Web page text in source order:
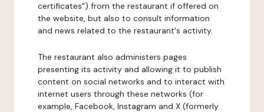
certificates") from the restaurant if offered on
the website, but also to consult information
and news related to the restaurant's activity.
The restaurant also administers pages
presenting its activity and allowing it to publish
content on social networks and to interact with
internet users through these networks (for
example, Facebook, Instagram and X (formerly